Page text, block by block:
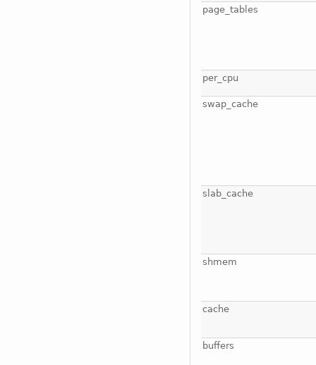
page_tables
per_cpu
swap_cache
slab_cache
shmem
cache
buffers